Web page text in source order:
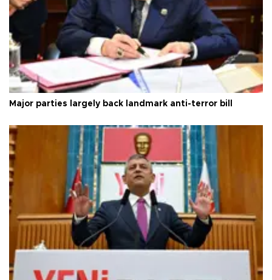
Major parties largely back landmark anti-terror bill